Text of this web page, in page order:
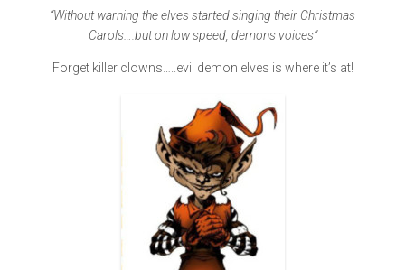
“Without warning the elves started singing their Christmas
Carols….but on low speed, demons voices”
Forget killer clowns…..evil demon elves is where it’s at!